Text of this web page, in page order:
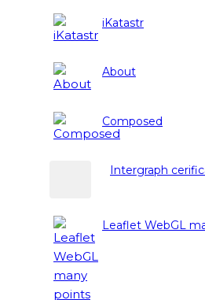
iKatastr
About
Composed
Intergraph
Leaflet WebGL